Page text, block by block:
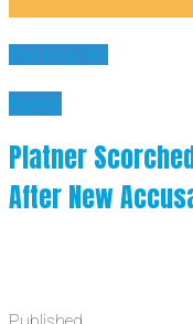
You may like
News
Platner
After New